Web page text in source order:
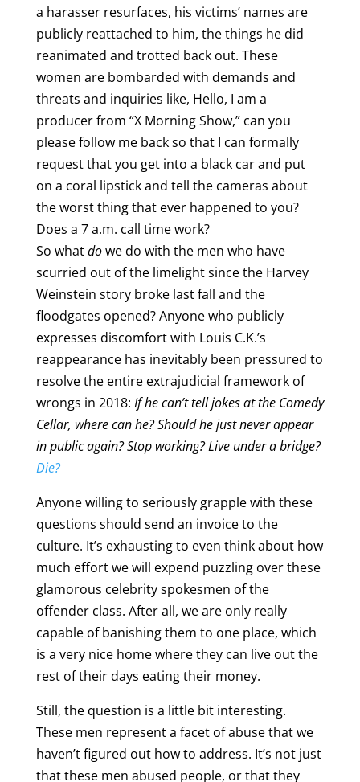
a harasser resurfaces, his victims’ names are
publicly reattached to him, the things he did
reanimated and trotted back out. These
women are bombarded with demands and
threats and inquiries like, Hello, I am a
producer from “X Morning Show,” can you
please follow me back so that I can formally
request that you get into a black car and put
on a coral lipstick and tell the cameras about
the worst thing that ever happened to you?
Does a 7 a.m. call time work?
So whatdowe do with the men who have
scurried out of the limelight since the Harvey
Weinstein story broke last fall and the
floodgates opened? Anyone who publicly
expresses discomfort with Louis C.K.’s
reappearance has inevitably been pressured to
resolve the entire extrajudicial framework of
wrongs in 2018: If he can’t tell jokes at the Comedy
Cellar, where can he? Should he just never appear
in public again? Stop working? Live under a bridge?
Die?
Anyone willing to seriously grapple with these
questions should send an invoice to the
culture. It’s exhausting to even think about how
much effort we will expend puzzling over these
glamorous celebrity spokesmen of the
offender class. After all, we are only really
capable of banishing them to one place, which
is a very nice home where they can live out the
rest of their days eating their money.
Still, the question is a little bit interesting.
These men represent a facet of abuse that we
haven’t figured out how to address. It’s not just
that these men abused people, or that they